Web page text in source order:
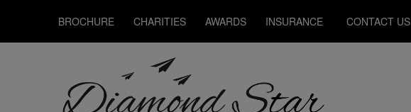
BROCHURE CHARITIES AWARDS INSURANCE CONTACT US